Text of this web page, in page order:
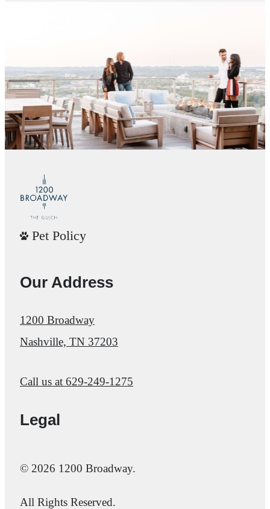
Pet Policy
Our Address
1200 Broadway
Nashville, TN 37203
Call us at 629-249-1275
Legal
© 2026 1200 Broadway.
All Rights Reserved.